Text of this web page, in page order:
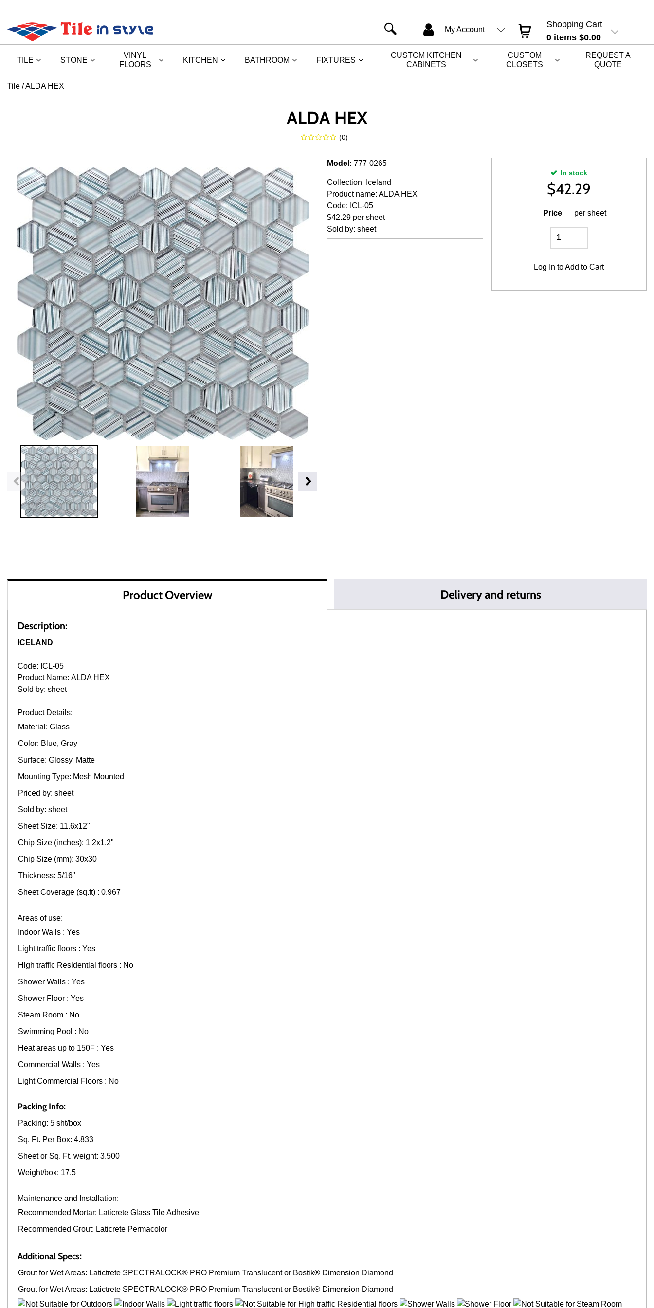
Shopping Cart
0 items $0.00
My Account
TILE STONE
VINYL
FLOORS
KITCHEN BATHROOM FIXTURES
CUSTOM KITCHEN
CABINETS
CUSTOM
CLOSETS
REQUEST A
QUOTE
Tile ALDA HEX
ALDA HEX
(0)
Model : 777-0265
Collection: Iceland
Product name: ALDA HEX
Code: ICL-05
$42.29 per sheet
Sold by: sheet
In stock
$42.29
Price per sheet
Log In to Add to Cart
Product Overview Delivery and returns
Description:
ICELAND
Code: ICL-05
Product Name: ALDA HEX
Sold by: sheet
Product Details:
Material: Glass
Color: Blue, Gray
Surface: Glossy, Matte
Mounting Type: Mesh Mounted
Priced by: sheet
Sold by: sheet
Sheet Size: 11.6x12"
Chip Size (inches): 1.2x1.2"
Chip Size (mm): 30x30
Thickness: 5/16"
Sheet Coverage (sq.ft) : 0.967
Areas of use:
Indoor Walls : Yes
Light traffic floors : Yes
High traffic Residential floors : No
Shower Walls : Yes
Shower Floor : Yes
Steam Room : No
Swimming Pool : No
Heat areas up to 150F : Yes
Commercial Walls : Yes
Light Commercial Floors : No
Packing Info:
Packing: 5 sht/box
Sq. Ft. Per Box: 4.833
Sheet or Sq. Ft. weight: 3.500
Weight/box: 17.5
Maintenance and Installation:
Recommended Mortar: Laticrete Glass Tile Adhesive
Recommended Grout: Laticrete Permacolor
Additional Specs:
Grout for Wet Areas: Latictrete SPECTRALOCK® PRO Premium Translucent or Bostik® Dimension Diamond
Grout for Wet Areas: Latictrete SPECTRALOCK® PRO Premium Translucent or Bostik® Dimension Diamond